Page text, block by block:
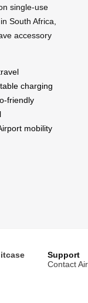
single-use
South Africa,
accessory
charging
friendly
mobility
Support
Contact